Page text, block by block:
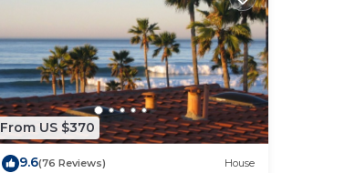
From US $370
9.6(76 Reviews) House